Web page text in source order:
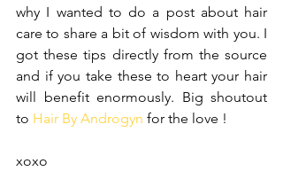
why I wanted to do a post about hair
care to share a bit of wisdom with you. I
got these tips directly from the source
and if you take these to heart your hair
will benefit enormously. Big shoutout
to Hair By Androgyn for the love !
xoxo